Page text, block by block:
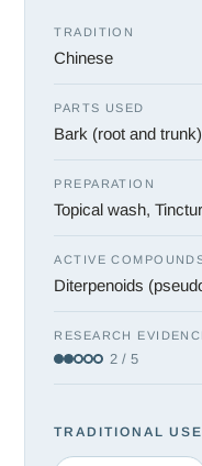
TRADITION
Chinese
PARTS USED
Bark (root and trunk)
PREPARATION
Topical wash,
ACTIVE
Diterpenoids
RESEARCH
2 / 5
TRADITIONAL